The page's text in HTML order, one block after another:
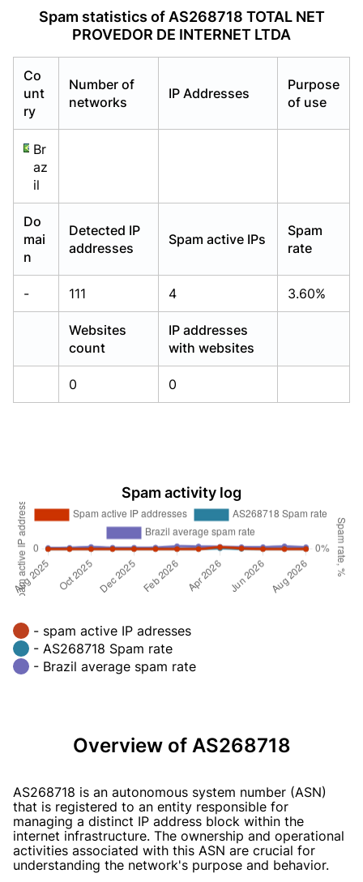
Spam statistics of AS268718 TOTAL NET
PROVEDOR DE INTERNET LTDA
Co
unt
ry
Number of
networks
IP Addresses
Purpose
of use
Br
az
il
Do
mai
n
Detected IP
addresses
Spam active IPs
Spam
rate
- 111 4 3.60%
Websites
count
IP addresses
with websites
0 0
Spam activity log
- spam active IP adresses
- AS268718 Spam rate
- Brazil average spam rate
Overview of AS268718
AS268718 is an autonomous system number (ASN)
that is registered to an entity responsible for
managing a distinct IP address block within the
internet infrastructure. The ownership and operational
activities associated with this ASN are crucial for
understanding the network's purpose and behavior.
Already have an account?Login
Already have an account?Login